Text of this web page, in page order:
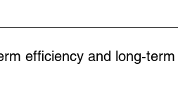
do. By automating
roles. In most
efficiency and long-